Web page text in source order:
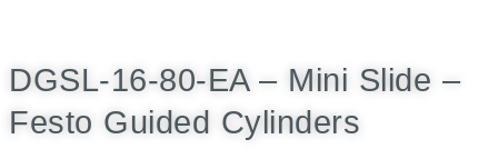
DGSL-16-80-EA – Mini Slide –
Festo Guided Cylinders